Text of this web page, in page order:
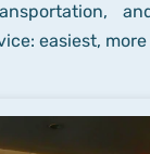
easiest,